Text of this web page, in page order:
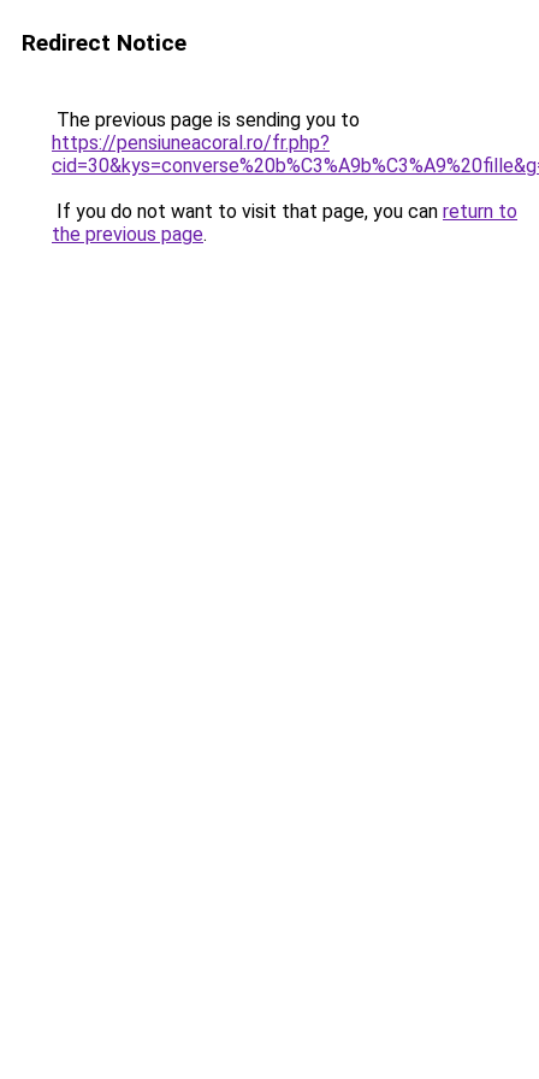
Redirect Notice
The previous page is sending you to
https://pensiuneacoral.ro/fr.php?
If you do not want to visit that page, you can return to
the previous page.